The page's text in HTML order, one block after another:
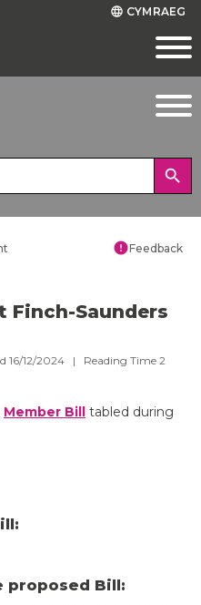
language CYMRAEG
search
errorFeedback
Finch-Saunders
16/12/2024 | Reading Time 2
Member Bill
tabled during
proposed Bill: